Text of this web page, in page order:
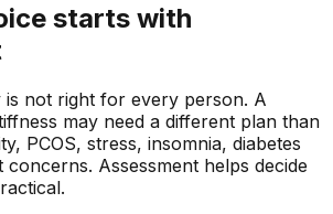
starts with
is not right for every person. A
may need a different plan than
PCOS, stress, insomnia, diabetes
Assessment helps decide